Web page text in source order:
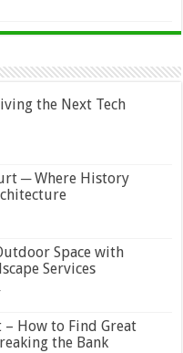
the Next Tech
─ Where History
Space with
Services
– How to Find Great
the Bank